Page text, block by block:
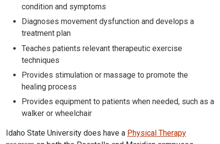
condition and symptoms
Diagnoses movement dysfunction and develops a
treatment plan
Teaches patients relevant therapeutic exercise
techniques
Provides stimulation or massage to promote the
healing process
Provides equipment to patients when needed, such as a
walker or wheelchair
Idaho State University does have a Physical Therapy